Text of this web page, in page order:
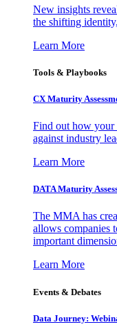
New insights
the shifting
Learn More
Tools & Playbooks
CX Maturity
Find out how your
against industry
Learn More
DATA Maturity
The MMA has
allows companies
important
Learn More
Events & Debates
Data Journey: